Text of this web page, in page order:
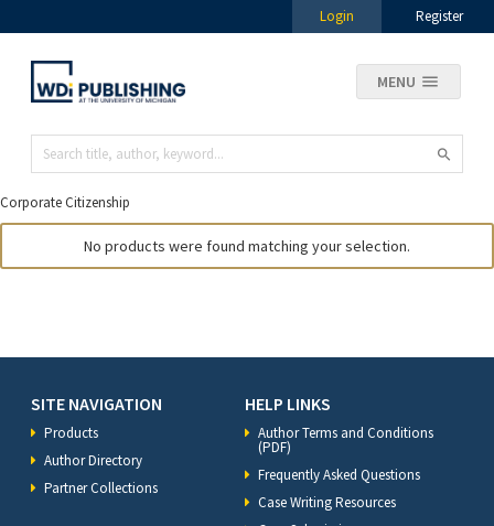
Login Register
MENU
Corporate Citizenship
No products were found matching your selection.
SITE NAVIGATION
Products
Author Directory
Partner Collections
HELP LINKS
Author Terms and Conditions
(PDF)
Frequently Asked Questions
Case Writing Resources